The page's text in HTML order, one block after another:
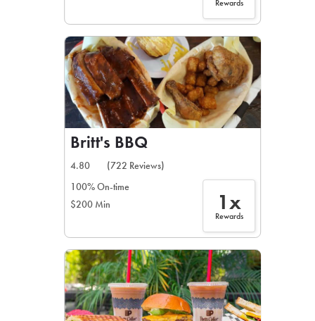
Rewards
Britt's BBQ
4.80
(722 Reviews)
100% On-time
$200 Min
1x
Rewards